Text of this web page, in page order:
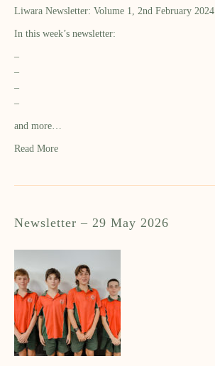
Liwara Newsletter: Volume 1, 2nd February 2024
In this week’s newsletter:
–
–
–
–
and more…
Read More
Newsletter – 29 May 2026